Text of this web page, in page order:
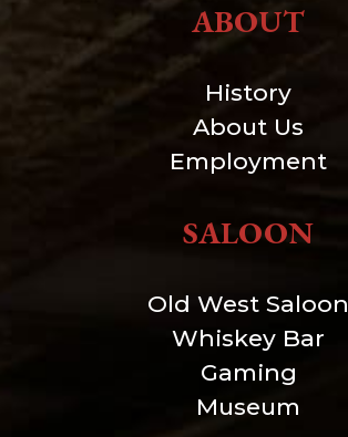
ABOUT
History
About Us
Employment
SALOON
Old West Saloon
Whiskey Bar
Gaming
Museum